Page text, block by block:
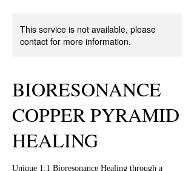
This service is not available, please
contact for more information.
BIORESONANCE
COPPER PYRAMID
HEALING
Unique 1:1 Bioresonance Healing through a